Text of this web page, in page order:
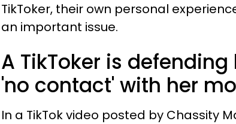
TikToker, their own personal
an important issue.
A TikToker is
'no contact' with her
In a TikTok video posted by Chassity